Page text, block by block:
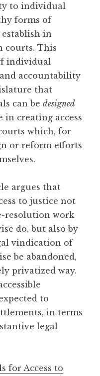
to individual
forms of
in
courts. This
individual
accountability
that
can be designed
creating access
which, for
or reform efforts
argues that
to justice not
resolution work
do, but also by
vindication of
be abandoned,
privatized way.
to
in terms
legal
for Access to